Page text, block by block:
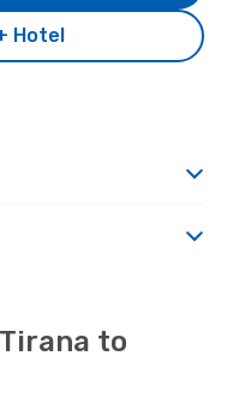
Hotel
to